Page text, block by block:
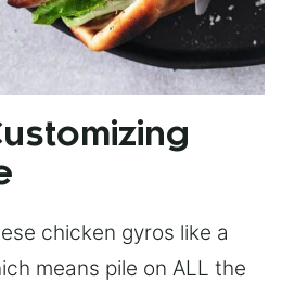
chicken gyros like a
means pile on ALL the